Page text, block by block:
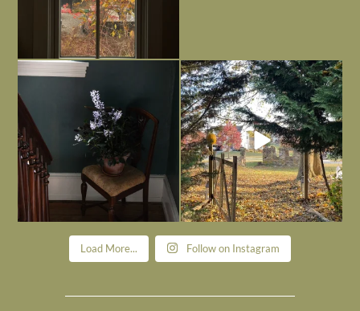
Today, reading the election results,
Nov 6
All Hallows’ Eve at Maplehurst. Sweet,
spooky fun ...
Nov 1
Load More... Follow on Instagram